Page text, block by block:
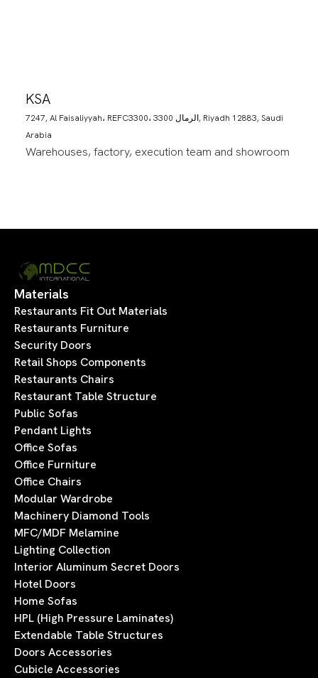
KSA
7247, Al Faisaliyyah، REFC3300، 3300 الرمال, Riyadh 12883, Saudi
Arabia
Warehouses, factory, execution team and showroom
Materials
Restaurants Fit Out Materials
Restaurants Furniture
Security Doors
Retail Shops Components
Restaurants Chairs
Restaurant Table Structure
Public Sofas
Pendant Lights
Office Sofas
Office Furniture
Office Chairs
Modular Wardrobe
Machinery Diamond Tools
MFC/MDF Melamine
Lighting Collection
Interior Aluminum Secret Doors
Hotel Doors
Home Sofas
HPL (High Pressure Laminates)
Extendable Table Structures
Doors Accessories
Cubicle Accessories